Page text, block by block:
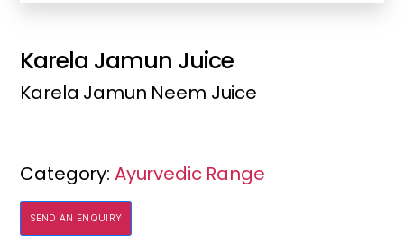
Karela Jamun Juice
Karela Jamun Neem Juice
Category: Ayurvedic Range
SEND AN ENQUIRY